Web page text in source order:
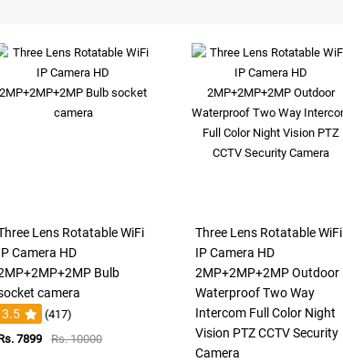
Lens Rotatable WiFi
Camera HD
Bulb
camera
3.5
(417)
7899
Rs. 10000
Three Lens Rotatable WiFi
IP Camera HD
2MP+2MP+2MP Outdoor
Waterproof Two Way
Intercom Full Color Night
Vision PTZ CCTV Security
Camera